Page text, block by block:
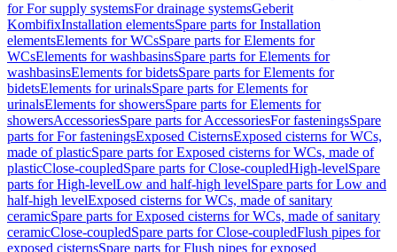
for For supply systemsFor drainage systemsGeberit
KombifixInstallation elementsSpare parts for Installation
elementsElements for WCsSpare parts for Elements for
WCsElements for washbasinsSpare parts for Elements for
washbasinsElements for bidetsSpare parts for Elements for
bidetsElements for urinalsSpare parts for Elements for
urinalsElements for showersSpare parts for Elements for
showersAccessoriesSpare parts for AccessoriesFor fasteningsSpare
parts for For fasteningsExposed CisternsExposed cisterns for WCs,
made of plasticSpare parts for Exposed cisterns for WCs, made of
plasticClose-coupledSpare parts for Close-coupledHigh-levelSpare
parts for High-levelLow and half-high levelSpare parts for Low and
half-high levelExposed cisterns for WCs, made of sanitary
ceramicSpare parts for Exposed cisterns for WCs, made of sanitary
ceramicClose-coupledSpare parts for Close-coupledFlush pipes for
exposed cisternsSpare parts for Flush pipes for exposed